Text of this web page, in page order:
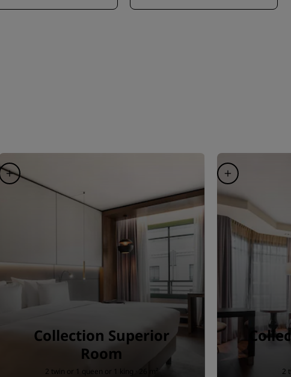
Collection Superior
Room
2 twin or 1 queen or 1 king · 26 m² 2